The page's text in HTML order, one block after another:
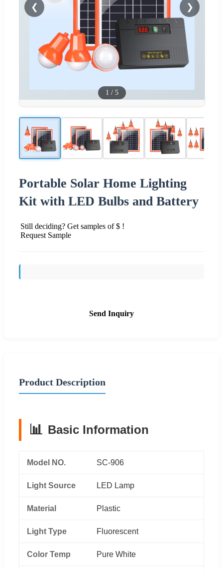
❮ ❯
1 / 5
Portable Solar Home Lighting
Kit with LED Bulbs and Battery
Still deciding? Get samples of $ !
Request Sample
Send Inquiry
Product Description
📊 Basic Information
Model NO. SC-906
Light Source LED Lamp
Material Plastic
Light Type Fluorescent
Color Temp Pure White